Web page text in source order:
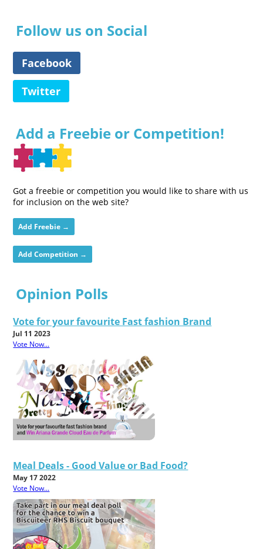
Follow us on Social
Facebook
Twitter
Add a Freebie or Competition!
Got a freebie or competition you would like to share with us
for inclusion on the web site?
Add Freebie →
Add Competition →
Opinion Polls
Vote for your favourite Fast fashion Brand
Jul 11 2023
Vote Now...
Meal Deals - Good Value or Bad Food?
May 17 2022
Vote Now...